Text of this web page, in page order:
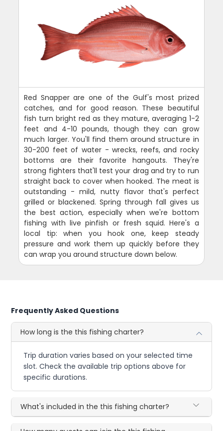
Red Snapper are one of the Gulf's most prized
catches, and for good reason. These beautiful
fish turn bright red as they mature, averaging 1-2
feet and 4-10 pounds, though they can grow
much larger. You'll find them around structure in
30-200 feet of water - wrecks, reefs, and rocky
bottoms are their favorite hangouts. They're
strong fighters that'll test your drag and try to run
straight back to cover when hooked. The meat is
outstanding - mild, nutty flavor that's perfect
grilled or blackened. Spring through fall gives us
the best action, especially when we're bottom
fishing with live pinfish or fresh squid. Here's a
local tip: when you hook one, keep steady
pressure and work them up quickly before they
can wrap you around structure down below.
Frequently Asked Questions
How long is the this fishing charter?
Trip duration varies based on your selected time
slot. Check the available trip options above for
specific durations.
What's included in the this fishing charter?